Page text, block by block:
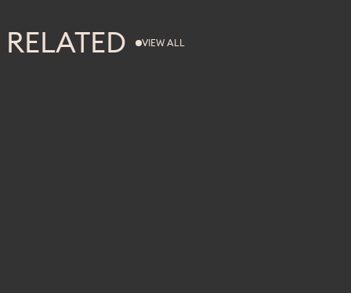
RELATED
VIEW ALL